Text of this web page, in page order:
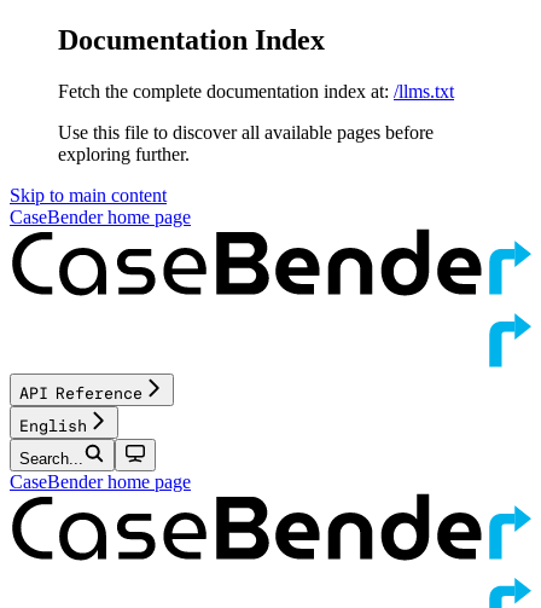
Documentation Index
Fetch the complete documentation index at: /llms.txt
Use this file to discover all available pages before
exploring further.
Skip to main content
CaseBenderhome page
API Reference
English
Search...
CaseBenderhome page